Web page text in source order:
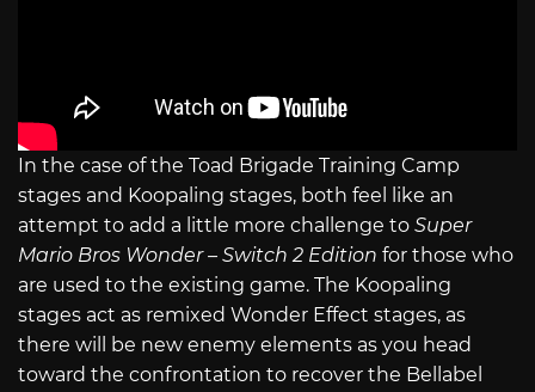
In the case of the Toad Brigade Training Camp
stages and Koopaling stages, both feel like an
attempt to add a little more challenge to Super
Mario Bros Wonder – Switch 2 Edition for those who
are used to the existing game. The Koopaling
stages act as remixed Wonder Effect stages, as
there will be new enemy elements as you head
toward the confrontation to recover the Bellabel